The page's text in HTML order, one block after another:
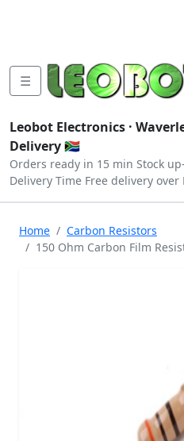
☰
Leobot Electronics ·
Delivery 🇿🇦
Orders ready in 15 min Stock
Delivery Time Free delivery over
Home
Carbon Resistors
150 Ohm Carbon Film